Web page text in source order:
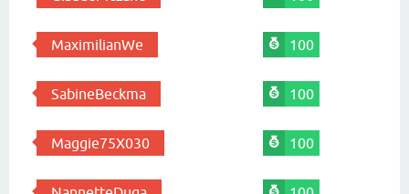
MaximilianWe 100
SabineBeckma 100
Maggie75X030 100